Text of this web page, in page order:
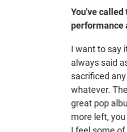
You've
performance
I want to say
always said
sacrificed
whatever.
great pop
more left,